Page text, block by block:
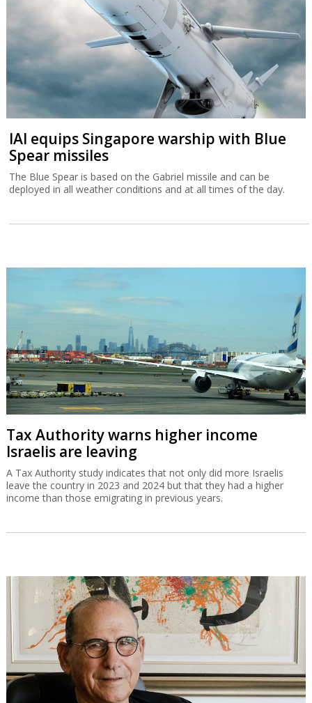
IAI equips Singapore warship with Blue
Spear missiles
The Blue Spear is based on the Gabriel missile and can be
deployed in all weather conditions and at all times of the day.
Tax Authority warns higher income
Israelis are leaving
A Tax Authority study indicates that not only did more Israelis
leave the country in 2023 and 2024 but that they had a higher
income than those emigrating in previous years.